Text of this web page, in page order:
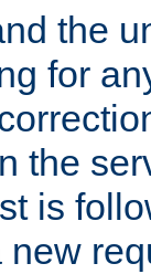
the
for
the
is